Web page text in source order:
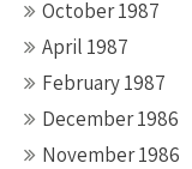
October 1987
April 1987
February 1987
December 1986
November 1986